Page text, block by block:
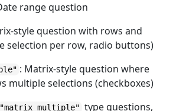
range question
style question with rows and
selection per row, radio buttons)
: Matrix-style question where
multiple selections (checkboxes)
"matrix_multiple" type questions,